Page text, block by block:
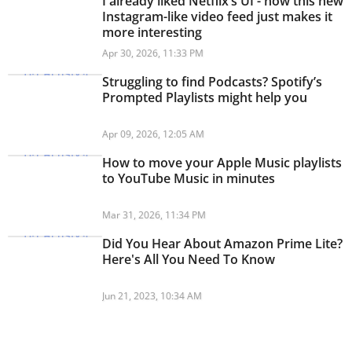
Instagram-like video feed just makes it
more interesting
Apr 30, 2026, 11:33 PM
Struggling to find Podcasts? Spotify’s
Prompted Playlists might help you
Apr 09, 2026, 12:05 AM
How to move your Apple Music playlists
to YouTube Music in minutes
Mar 31, 2026, 11:34 PM
Did You Hear About Amazon Prime Lite?
Here's All You Need To Know
Jun 21, 2023, 10:34 AM